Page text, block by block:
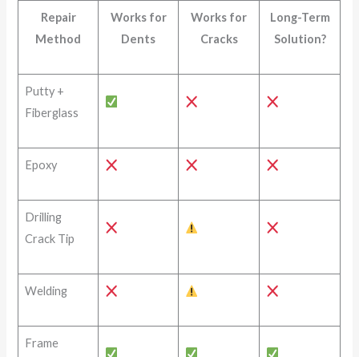
Repair
Method
Works for
Dents
Works for
Cracks
Long-Term
Solution?
Putty +
Fiberglass
Epoxy
Drilling
Crack Tip
Welding
Frame